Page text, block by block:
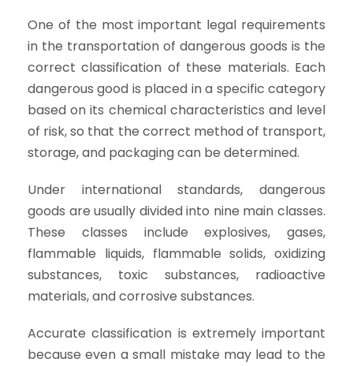
One of the most important legal requirements
in the transportation of dangerous goods is the
correct classification of these materials. Each
dangerous good is placed in a specific category
based on its chemical characteristics and level
of risk, so that the correct method of transport,
storage, and packaging can be determined.
Under international standards, dangerous
goods are usually divided into nine main classes.
These classes include explosives, gases,
flammable liquids, flammable solids, oxidizing
substances, toxic substances, radioactive
materials, and corrosive substances.
Accurate classification is extremely important
because even a small mistake may lead to the